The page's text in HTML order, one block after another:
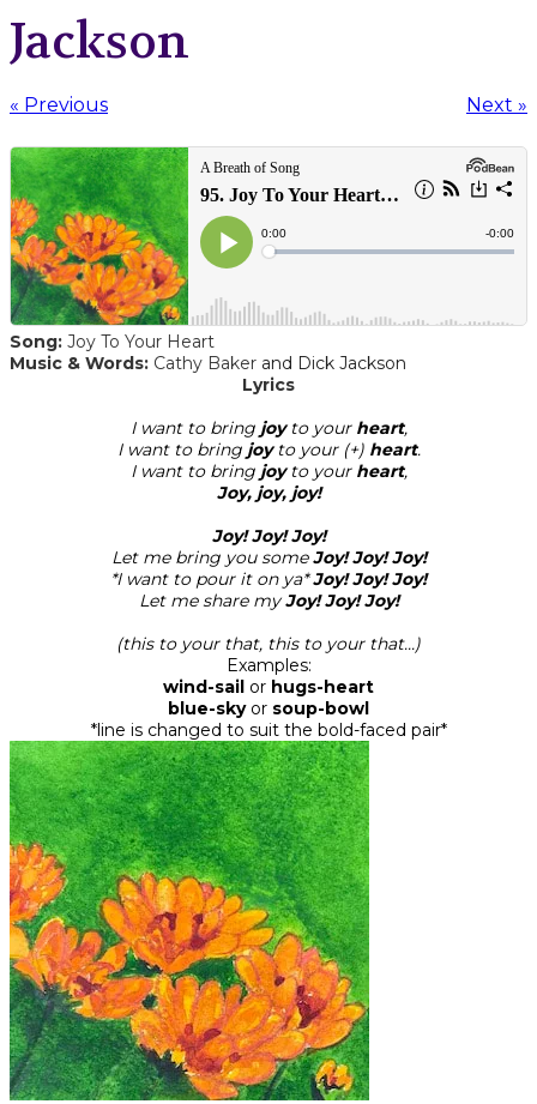
Jackson
« Previous Next »
Song: Joy To Your Heart
Music & Words: Cathy Baker and Dick Jackson
​Lyrics
I want to bring joyto your heart,
I want to bring joyto your (+) heart.
I want to bring joyto your heart,
Joy, joy, joy!
Joy! Joy! Joy!
Let me bring you someJoy! Joy! Joy!
*I want to pour it on ya*Joy! Joy! Joy!
Let me share myJoy! Joy! Joy!
(this to your that, this to your that...)
Examples:
wind-sail or hugs-heart
blue-skyor soup-bowl
*line is changed to suit the bold-faced pair*